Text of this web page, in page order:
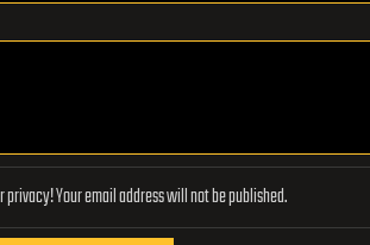
Lifeboat Foundation respects your privacy! Your email address will not be published.